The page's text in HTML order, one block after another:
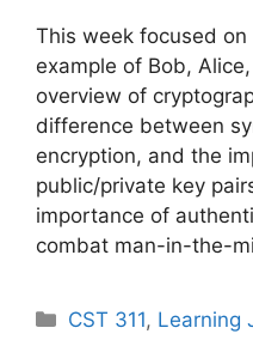
This week focused
example of Bob,
overview of
difference between
encryption, and the
public/private key
importance of
combat man-in-the-
Categories
CST 311, Learning